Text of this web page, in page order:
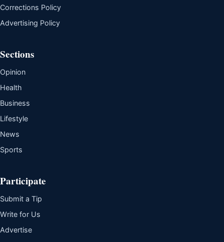
Corrections Policy
Advertising Policy
Sections
Opinion
Health
Business
Lifestyle
News
Sports
Participate
Submit a Tip
Write for Us
Advertise